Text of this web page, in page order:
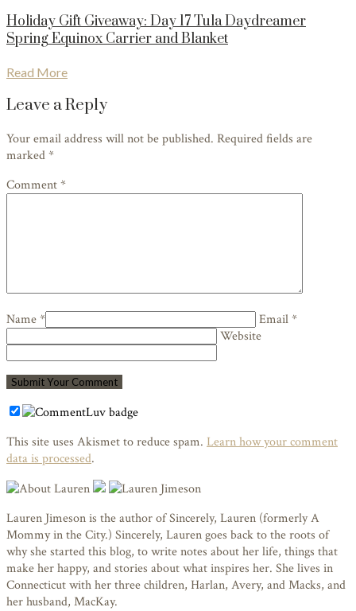
Holiday Gift Giveaway: Day 17 Tula Daydreamer
Spring Equinox Carrier and Blanket
Read More
Leave a Reply
Your email address will not be published. Required fields are
marked*
Comment *
Name *
Email *
Website
This site uses Akismet to reduce spam. Learn how your comment
data is processed.
Lauren Jimeson is the author of Sincerely, Lauren (formerly A
Mommy in the City.) Sincerely, Lauren goes back to the roots of
why she started this blog, to write notes about her life, things that
make her happy, and stories about what inspires her. She lives in
Connecticut with her three children, Harlan, Avery, and Macks, and
her husband, MacKay.